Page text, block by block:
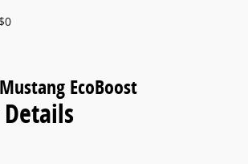
EcoBoost